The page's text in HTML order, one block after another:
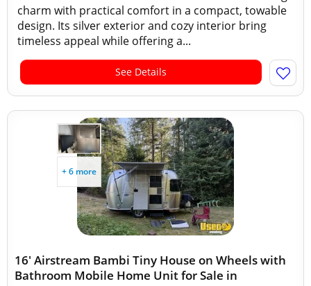
charm with practical comfort in a compact, towable
design. Its silver exterior and cozy interior bring
timeless appeal while offering a...
See Details
+ 6 more
16' Airstream Bambi Tiny House on Wheels with
Bathroom Mobile Home Unit for Sale in